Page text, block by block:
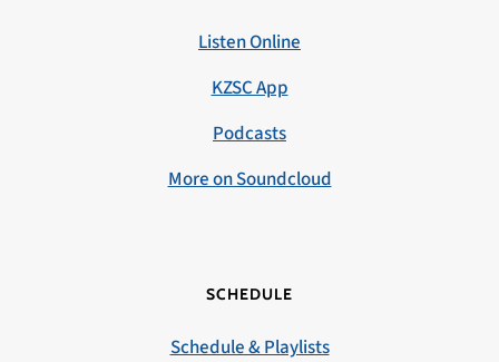
Listen Online
KZSC App
Podcasts
More on Soundcloud
SCHEDULE
Schedule & Playlists